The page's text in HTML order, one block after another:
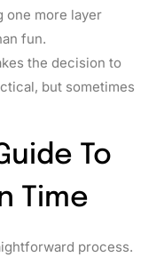
one more layer
fun.
the decision to
but sometimes
To
Time
process.